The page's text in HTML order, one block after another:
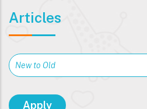
Articles